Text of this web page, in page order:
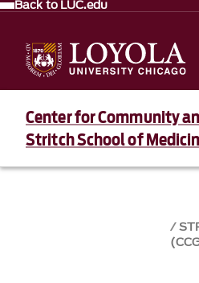
Back to LUC.edu
Center for Community
Stritch School of